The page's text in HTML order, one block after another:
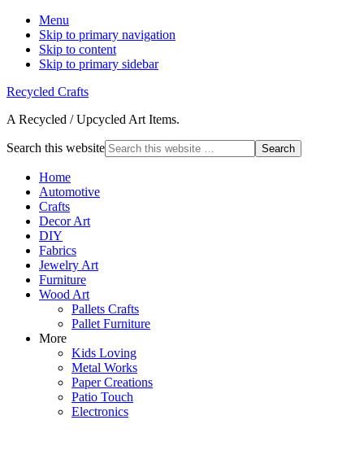
Menu
Skip to primary navigation
Skip to content
Skip to primary sidebar
Recycled Crafts
A Recycled / Upcycled Art Items.
Search this website
Home
Automotive
Crafts
Decor Art
DIY
Fabrics
Jewelry Art
Furniture
Wood Art
Pallets Crafts
Pallet Furniture
More
Kids Loving
Metal Works
Paper Creations
Patio Touch
Electronics